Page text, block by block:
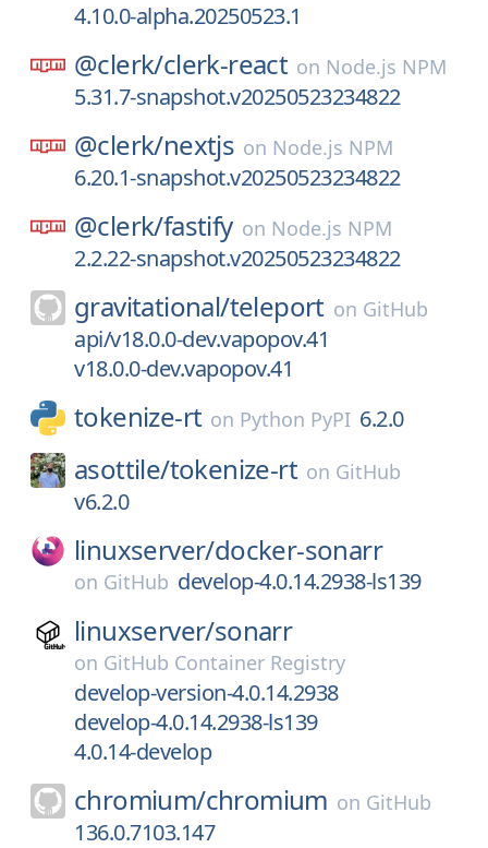
4.10.0-alpha.20250523.1
@clerk/clerk-react on Node.js NPM
5.31.7-snapshot.v20250523234822
@clerk/nextjs on Node.js NPM
6.20.1-snapshot.v20250523234822
@clerk/fastify on Node.js NPM
2.2.22-snapshot.v20250523234822
gravitational/teleport on GitHub
api/v18.0.0-dev.vapopov.41
v18.0.0-dev.vapopov.41
tokenize-rt on Python PyPI 6.2.0
asottile/tokenize-rt on GitHub
v6.2.0
linuxserver/docker-sonarr
on GitHub develop-4.0.14.2938-ls139
linuxserver/sonarr
on GitHub Container Registry
develop-version-4.0.14.2938
develop-4.0.14.2938-ls139
4.0.14-develop
chromium/chromium on GitHub
136.0.7103.147